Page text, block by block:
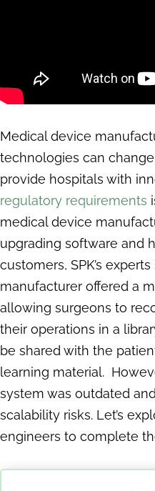
Medical device
technologies can
provide hospitals with
regulatory requirements
medical device
upgrading software and
customers, SPK’s
manufacturer offered a
allowing surgeons to
their operations in a
be shared with the
learning material.
system was outdated
scalability risks. Let’s
engineers to complete